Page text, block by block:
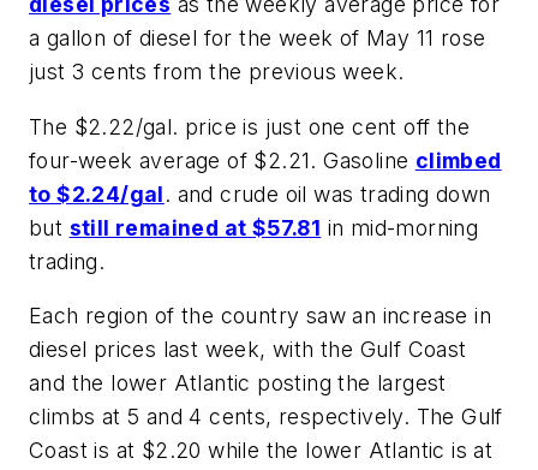
a gallon of diesel for the week of May 11 rose
just 3 cents from the previous week.
The $2.22/gal. price is just one cent off the
four-week average of $2.21. Gasoline climbed
to $2.24/gal. and crude oil was trading down
but still remained at $57.81 in mid-morning
trading.
Each region of the country saw an increase in
diesel prices last week, with the Gulf Coast
and the lower Atlantic posting the largest
climbs at 5 and 4 cents, respectively. The Gulf
Coast is at $2.20 while the lower Atlantic is at